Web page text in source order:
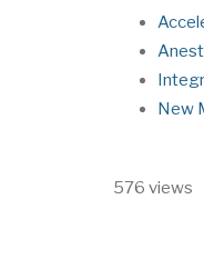
New
576 views